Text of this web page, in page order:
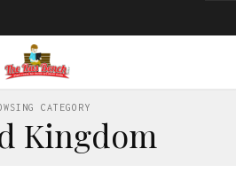
CATEGORY
Kingdom